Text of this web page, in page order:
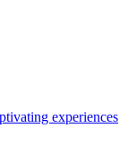
experiences